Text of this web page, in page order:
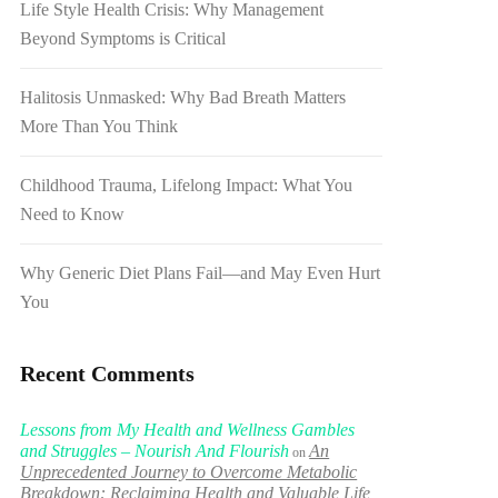
Life Style Health Crisis: Why Management
Beyond Symptoms is Critical
Halitosis Unmasked: Why Bad Breath Matters
More Than You Think
Childhood Trauma, Lifelong Impact: What You
Need to Know
Why Generic Diet Plans Fail—and May Even Hurt
You
Recent Comments
Lessons from My Health and Wellness Gambles
and Struggles – Nourish And Flourish onAn
Unprecedented Journey to Overcome Metabolic
Breakdown: Reclaiming Health and Valuable Life